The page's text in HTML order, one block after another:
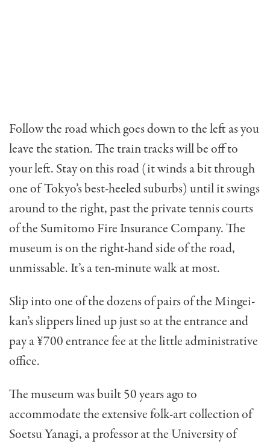
Follow the road which goes down to the left as you
leave the station. The train tracks will be off to
your left. Stay on this road (it winds a bit through
one of Tokyo’s best-heeled suburbs) until it swings
around to the right, past the private tennis courts
of the Sumitomo Fire Insurance Com­pany. The
museum is on the right-hand side of the road,
unmissable. It’s a ten-minute walk at most.
Slip into one of the dozens of pairs of the Mingei-
kan’s slippers lined up just so at the entrance and
pay a ¥700 entrance fee at the little ad­ministrative
office.
The museum was built 50 years ago to
accommodate the extensive folk-art collection of
Soetsu Yanagi, a professor at the University of